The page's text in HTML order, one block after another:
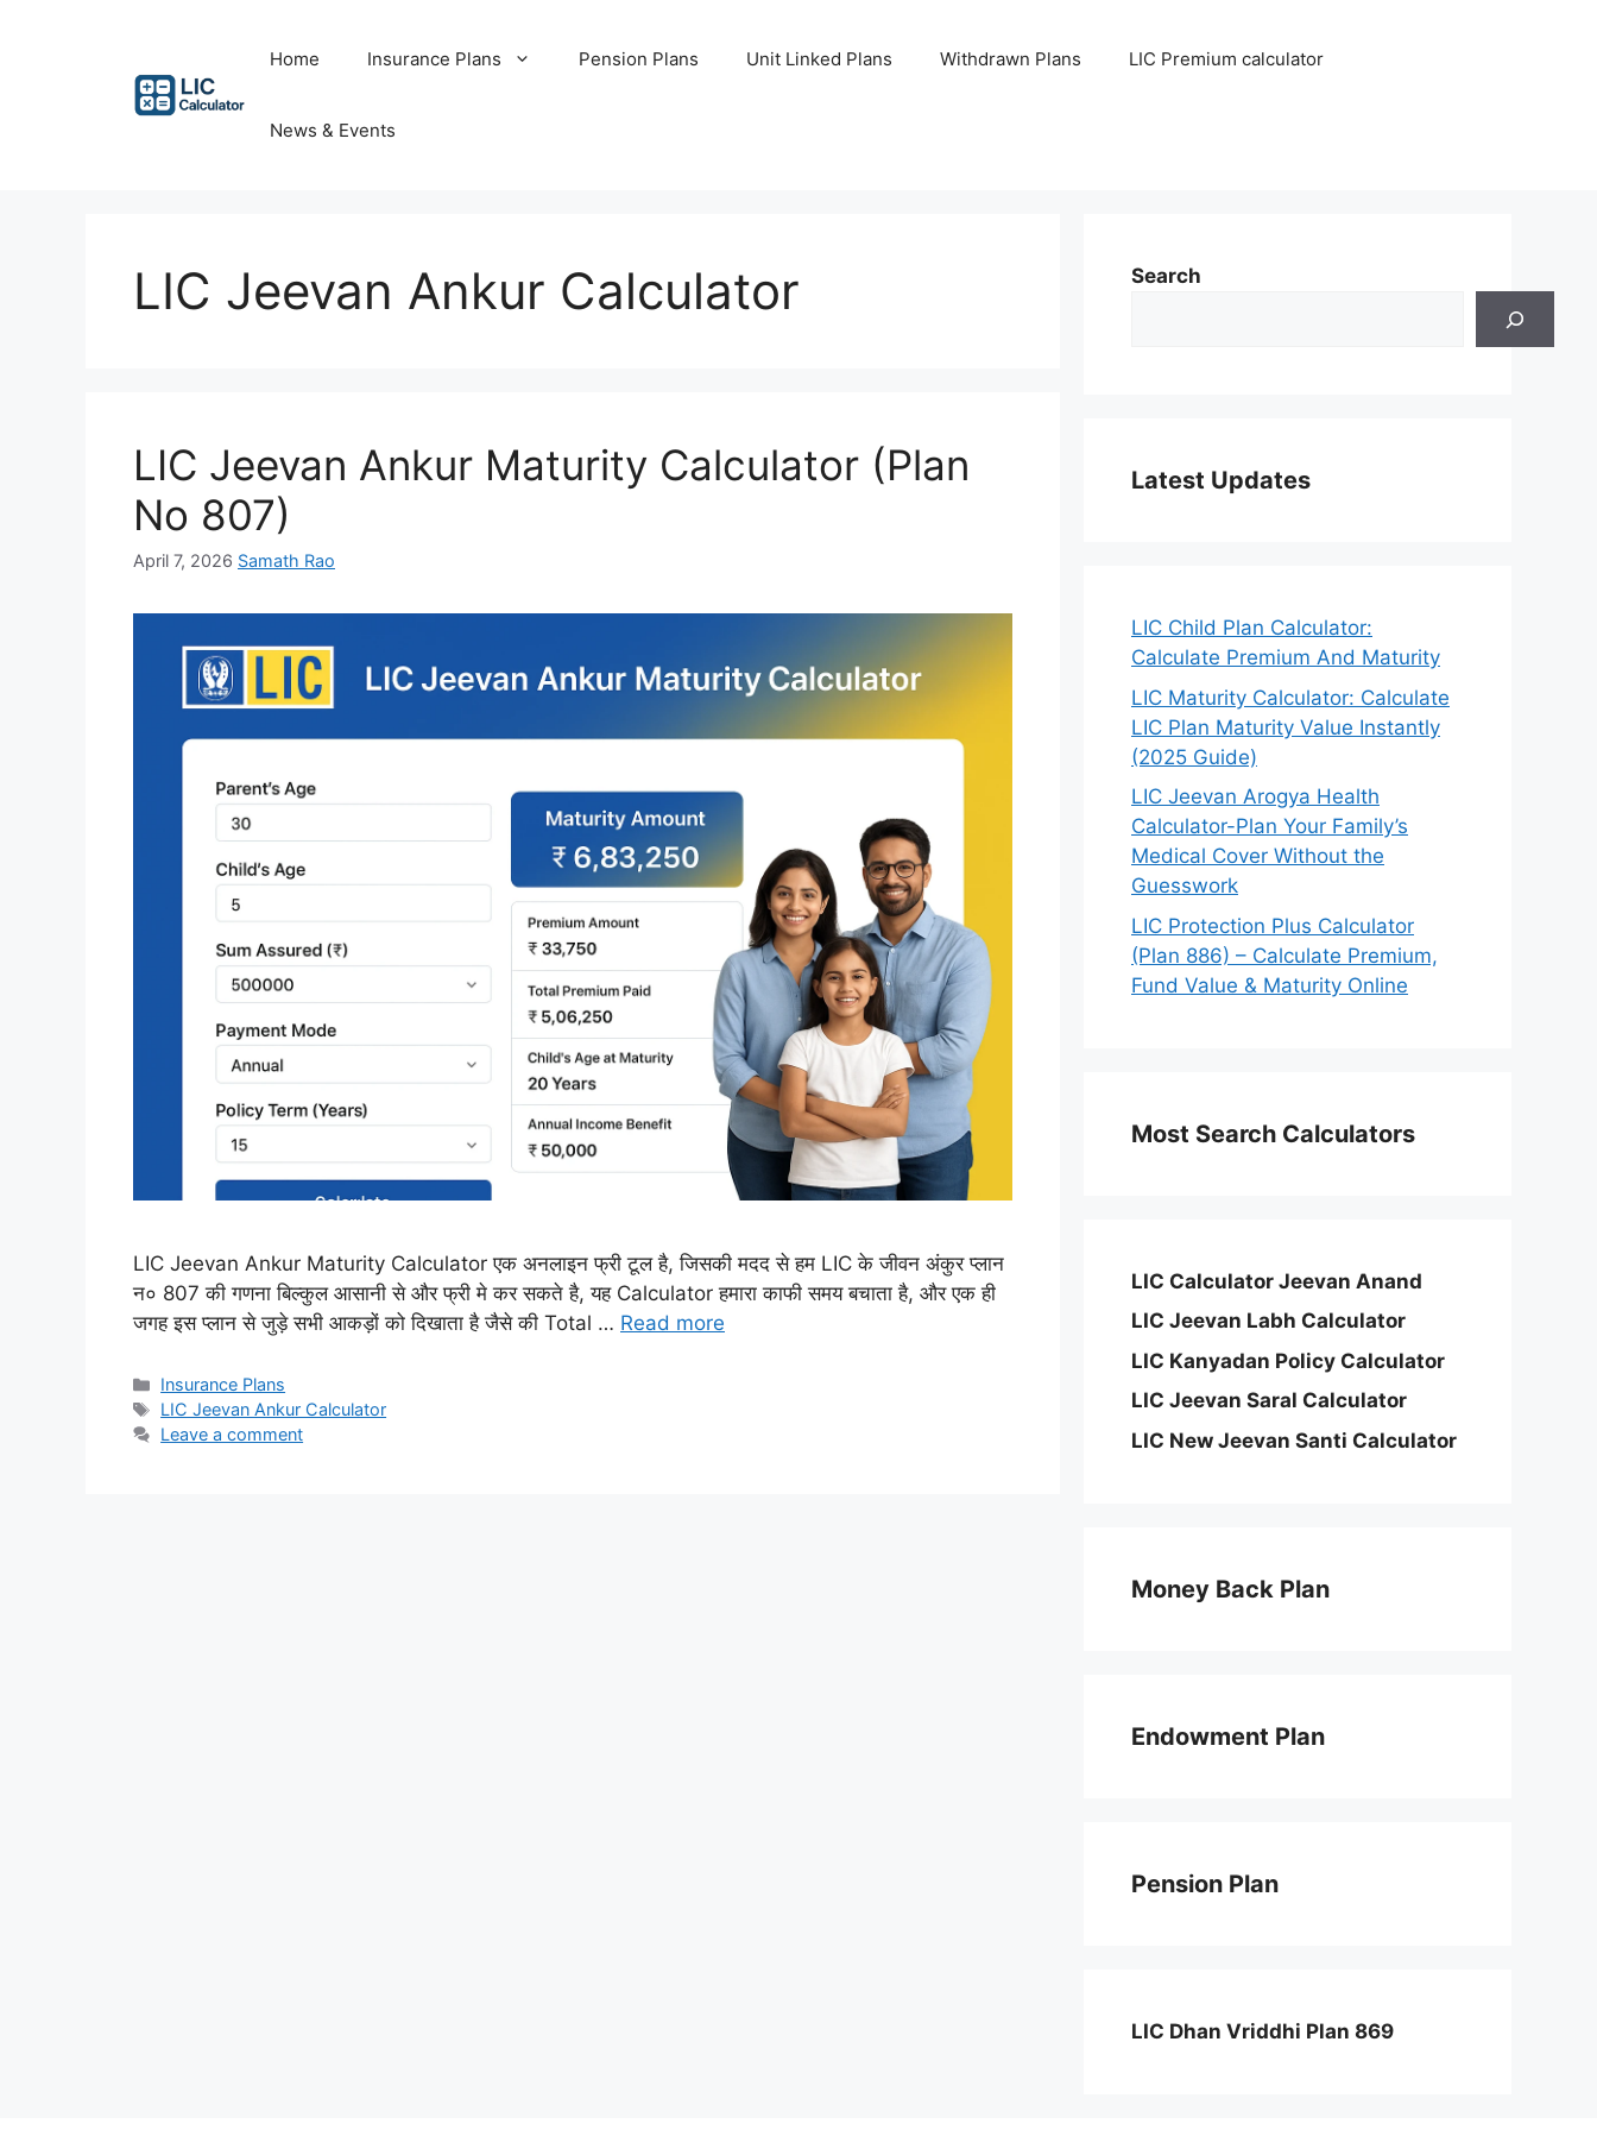
Home Insurance Plans Pension Plans Unit Linked Plans Withdrawn Plans LIC Premium calculator
News & Events
LIC Jeevan Ankur Calculator
LIC Jeevan Ankur Maturity Calculator (Plan
No 807)
April 7, 2026 Samath Rao
LIC Jeevan Ankur Maturity Calculator एक अनलाइन फ्री टूल है, जिसकी मदद से हम LIC के जीवन अंकुर प्लान
न० 807 की गणना बिल्कुल आसानी से और फ्री मे कर सकते है, यह Calculator हमारा काफी समय बचाता है, और एक ही
जगह इस प्लान से जुड़े सभी आकड़ों को दिखाता है जैसे की Total … Read more
Categories
Insurance Plans
Tags
LIC Jeevan Ankur Calculator
Leave a comment
Search
Latest Updates
LIC Child Plan Calculator:
Calculate Premium And Maturity
LIC Maturity Calculator: Calculate
LIC Plan Maturity Value Instantly
(2025 Guide)
LIC Jeevan Arogya Health
Calculator-Plan Your Family’s
Medical Cover Without the
Guesswork
LIC Protection Plus Calculator
(Plan 886) – Calculate Premium,
Fund Value & Maturity Online
Most Search Calculators
LIC Calculator Jeevan Anand
LIC Jeevan Labh Calculator
LIC Kanyadan Policy Calculator
LIC Jeevan Saral Calculator
LIC New Jeevan Santi Calculator
Money Back Plan
Endowment Plan
Pension Plan
LIC Dhan Vriddhi Plan 869